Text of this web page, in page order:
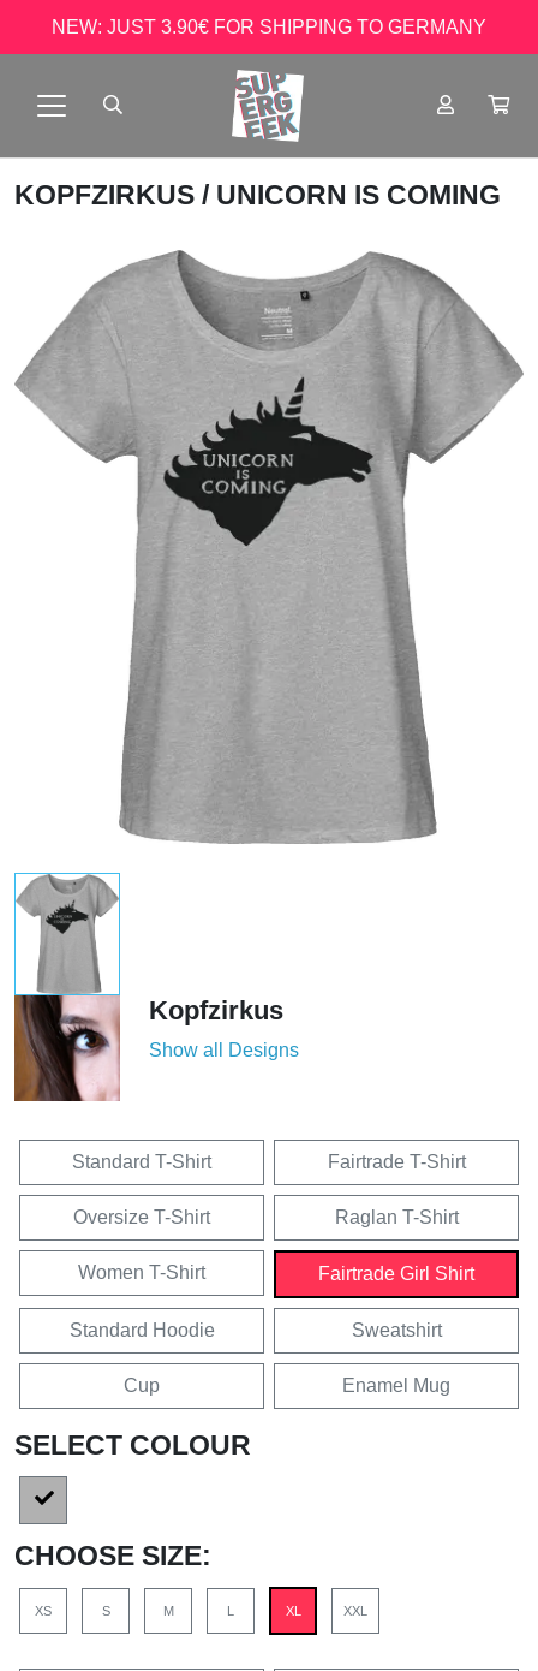
NEW: JUST 3.90€ FOR SHIPPING TO GERMANY
KOPFZIRKUS / UNICORN IS COMING
Kopfzirkus
Show all Designs
Standard T-Shirt Fairtrade T-Shirt
Oversize T-Shirt Raglan T-Shirt
Women T-Shirt Fairtrade Girl Shirt
Standard Hoodie Sweatshirt
Cup Enamel Mug
SELECT COLOUR
CHOOSE SIZE:
XS S M XL XXL